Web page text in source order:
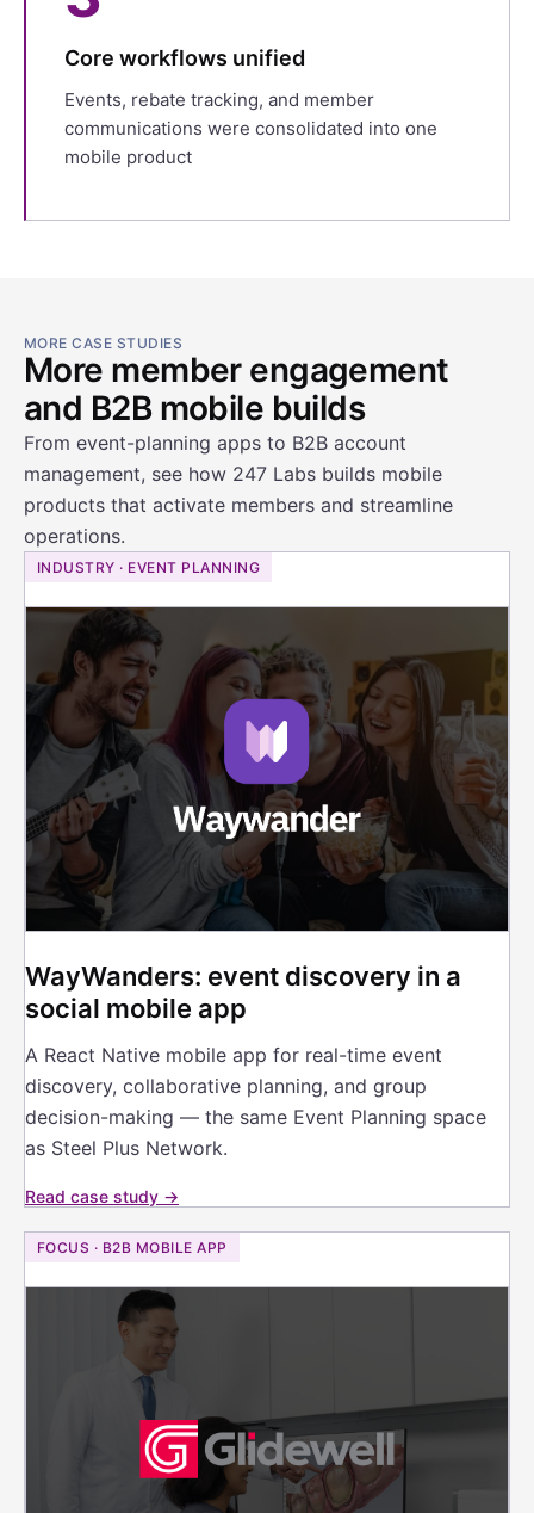
Core workflows unified
Events, rebate tracking, and member
communications were consolidated into one
mobile product
MORE CASE STUDIES
More member engagement
and B2B mobile builds
From event-planning apps to B2B account
management, see how 247 Labs builds mobile
products that activate members and streamline
operations.
INDUSTRY · EVENT PLANNING
WayWanders: event discovery in a
social mobile app
A React Native mobile app for real-time event
discovery, collaborative planning, and group
decision-making — the same Event Planning space
as Steel Plus Network.
Read case study →
FOCUS · B2B MOBILE APP